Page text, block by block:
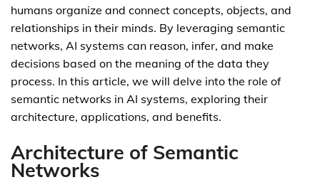
humans organize and connect concepts, objects, and
relationships in their minds. By leveraging semantic
networks, AI systems can reason, infer, and make
decisions based on the meaning of the data they
process. In this article, we will delve into the role of
semantic networks in AI systems, exploring their
architecture, applications, and benefits.
Architecture of Semantic
Networks